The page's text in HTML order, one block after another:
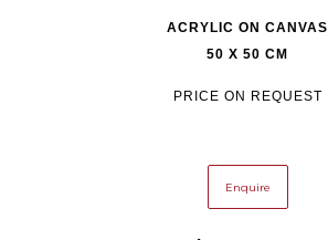
ACRYLIC ON CANVAS
50 X 50 CM
PRICE ON REQUEST
Enquire